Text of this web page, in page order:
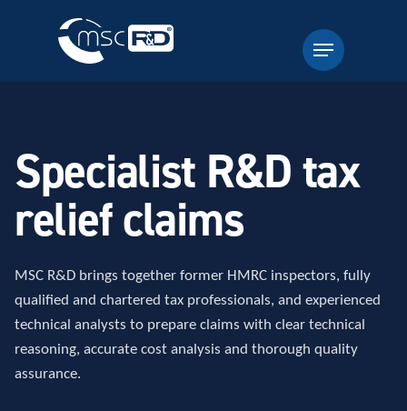
Specialist R&D tax
relief claims
MSC R&D brings together former HMRC inspectors, fully
qualified and chartered tax professionals, and experienced
technical analysts to prepare claims with clear technical
reasoning, accurate cost analysis and thorough quality
assurance.